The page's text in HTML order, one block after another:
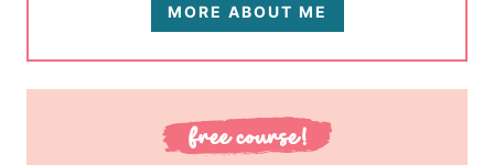
MORE ABOUT ME